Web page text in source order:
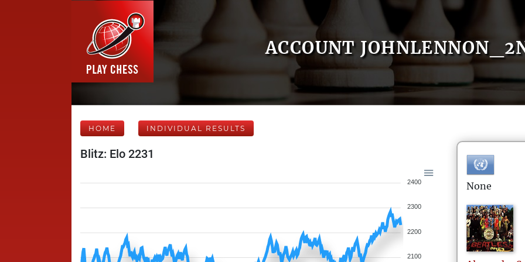
ACCOUNT
HOME INDIVIDUAL RESULTS
Blitz: Elo 2231
2400
2300
2200
2100
None